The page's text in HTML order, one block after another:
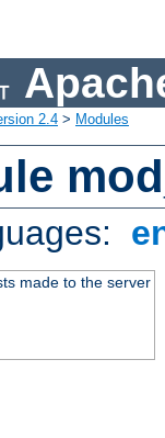
2.4 > Modules
made to the server